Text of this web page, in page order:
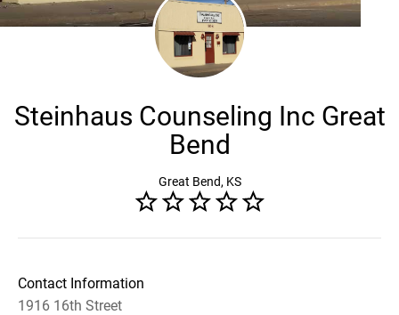
Steinhaus Counseling Inc Great
Bend
Great Bend, KS
Contact Information
1916 16th Street